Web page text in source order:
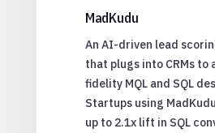
MadKudu
An AI-driven lead
that plugs into CRMs to
fidelity MQL and SQL
Startups using
up to 2.1x lift in SQL